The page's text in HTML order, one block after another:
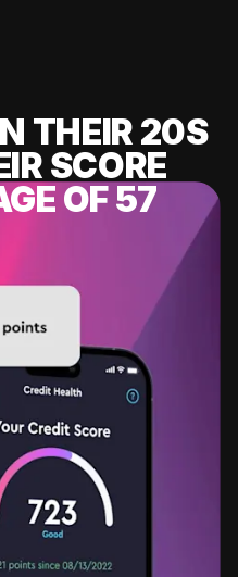
THEIR 20S
SCORE
OF 57